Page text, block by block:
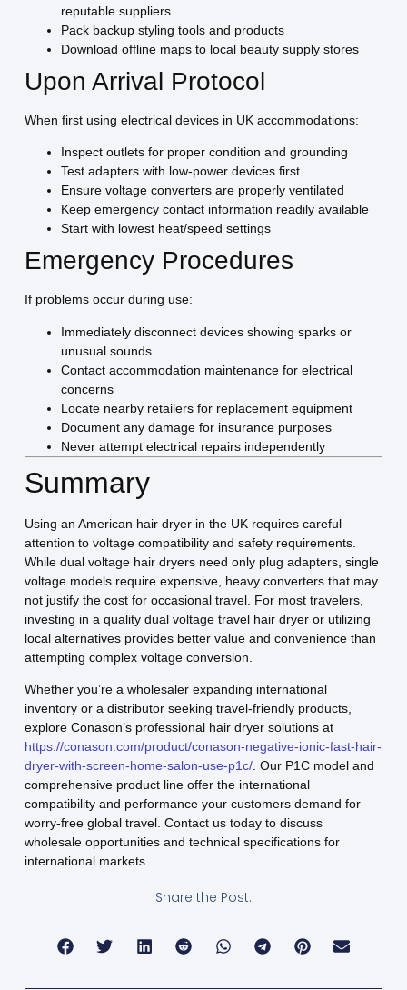
reputable suppliers
Pack backup styling tools and products
Download offline maps to local beauty supply stores
Upon Arrival Protocol
When first using electrical devices in UK accommodations:
Inspect outlets for proper condition and grounding
Test adapters with low-power devices first
Ensure voltage converters are properly ventilated
Keep emergency contact information readily available
Start with lowest heat/speed settings
Emergency Procedures
If problems occur during use:
Immediately disconnect devices showing sparks or
unusual sounds
Contact accommodation maintenance for electrical
concerns
Locate nearby retailers for replacement equipment
Document any damage for insurance purposes
Never attempt electrical repairs independently
Summary
Using an American hair dryer in the UK requires careful
attention to voltage compatibility and safety requirements.
While dual voltage hair dryers need only plug adapters, single
voltage models require expensive, heavy converters that may
not justify the cost for occasional travel. For most travelers,
investing in a quality dual voltage travel hair dryer or utilizing
local alternatives provides better value and convenience than
attempting complex voltage conversion.
Whether you’re a wholesaler expanding international
inventory or a distributor seeking travel-friendly products,
explore Conason’s professional hair dryer solutions at
https://conason.com/product/conason-negative-ionic-fast-hair-
dryer-with-screen-home-salon-use-p1c/. Our P1C model and
comprehensive product line offer the international
compatibility and performance your customers demand for
worry-free global travel. Contact us today to discuss
wholesale opportunities and technical specifications for
international markets.
Share the Post: